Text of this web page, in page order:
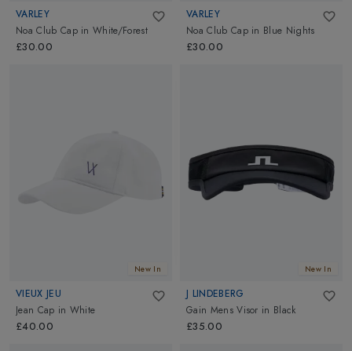
VARLEY
Noa Club Cap inWhite/Forest
£30.00
VARLEY
Noa Club Cap in Blue Nights
£30.00
New In
VIEUX JEU
Jean Cap in White
£40.00
New In
J LINDEBERG
Gain Mens Visor in Black
£35.00